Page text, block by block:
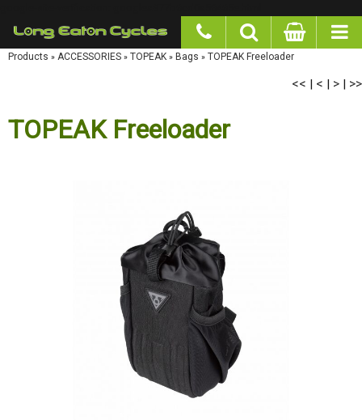
Products» ACCESSORIES»TOPEAK»Bags »TOPEAK Freeloader
<< |<|> | >>
TOPEAK Freeloader